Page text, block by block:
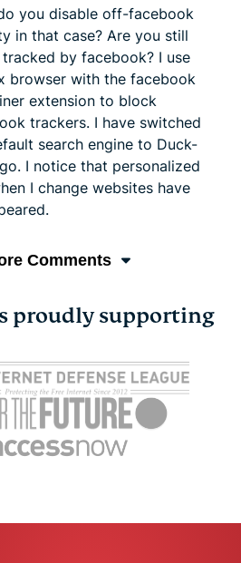
you disable off-facebook
in that case? Are you still
by facebook? I use
browser with the facebook
extension to block
trackers. I have switched
search engine to Duck-
I notice that personalized
I change websites have
Comments
proudly supporting